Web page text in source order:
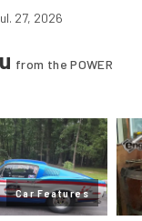
27, 2026
from the POWER
Car Features